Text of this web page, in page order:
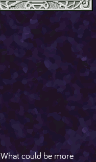
What could be more